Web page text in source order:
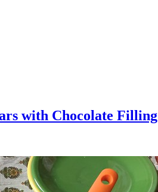
with Chocolate Filling